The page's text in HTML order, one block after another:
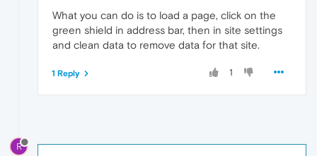
What you can do is to load a page, click on the
green shield in address bar, then in site settings
and clean data to remove data for that site.
1
1 Reply
R